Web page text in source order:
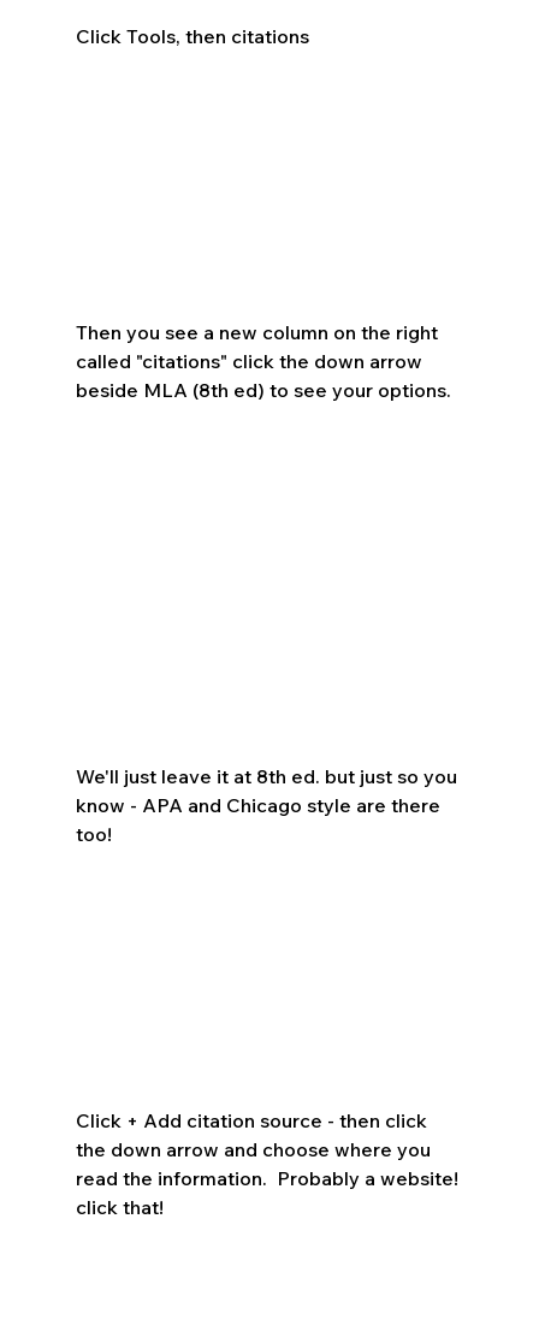
Click Tools, then citations
Then you see a new column on the right
called "citations" click the down arrow
beside MLA (8th ed) to see your options.
We'll just leave it at 8th ed. but just so you
know - APA and Chicago style are there
too!
Click + Add citation source - then click
the down arrow and choose where you
read the information.  Probably a website!
click that!